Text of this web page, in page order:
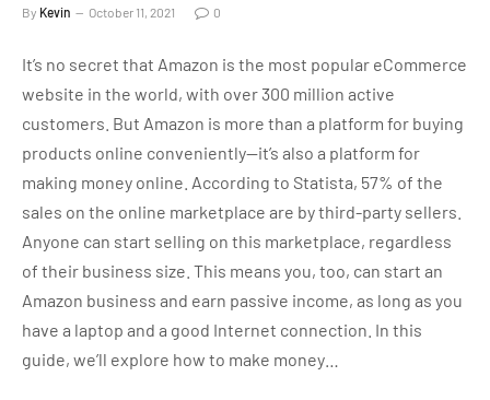
By Kevin October 11, 2021 0
It’s no secret that Amazon is the most popular eCommerce
website in the world, with over 300 million active
customers. But Amazon is more than a platform for buying
products online conveniently—it’s also a platform for
making money online. According to Statista, 57% of the
sales on the online marketplace are by third-party sellers.
Anyone can start selling on this marketplace, regardless
of their business size. This means you, too, can start an
Amazon business and earn passive income, as long as you
have a laptop and a good Internet connection. In this
guide, we’ll explore how to make money…